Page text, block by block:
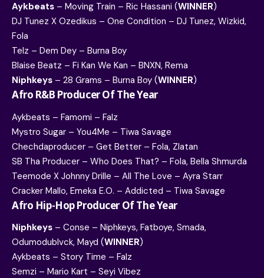
Aykbeats – Moving Train – Ric Hassani (WINNER)
DJ Tunez X Ozedikus – One Condition – DJ Tunez, Wizkid,
Fola
Telz – Dem Dey – Burna Boy
Blaise Beatz – Fi Kan We Kan – BNXN, Rema
Niphkeys – 28 Grams – Burna Boy (WINNER)
Afro R&B Producer Of The Year
Aykbeats – Famomi – Falz
Mystro Sugar – You4Me – Tiwa Savage
Chechdaproducer – Get Better – Fola, Zlatan
SB Tha Producer – Who Does That? – Fola, Bella Shmurda
Teemode X Johnny Drille – All The Love – Ayra Starr
Cracker Mallo, Emeka E.O. – Addicted – Tiwa Savage
Afro Hip-Hop Producer Of The Year
Niphkeys – Conse – Niphkeys, Fatboye, Smada,
Odumodublvck, Mayd (WINNER)
Aykbeats – Story Time – Falz
Semzi – Mario Kart – Seyi Vibez